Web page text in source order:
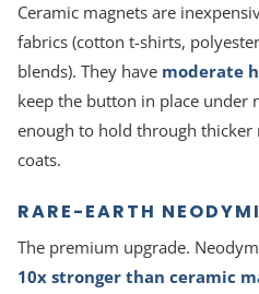
Ceramic magnets are
fabrics (cotton t-shirts,
blends). They have moderate
keep the button in place under
enough to hold through
coats.
RARE-EARTH
The premium upgrade.
10x stronger than ceramic